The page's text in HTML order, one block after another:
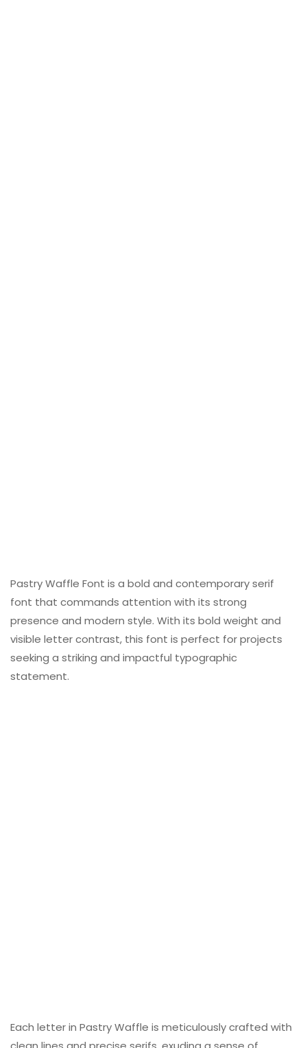
Pastry Waffle Font is a bold and contemporary serif
font that commands attention with its strong
presence and modern style. With its bold weight and
visible letter contrast, this font is perfect for projects
seeking a striking and impactful typographic
statement.
Each letter in Pastry Waffle is meticulously crafted with